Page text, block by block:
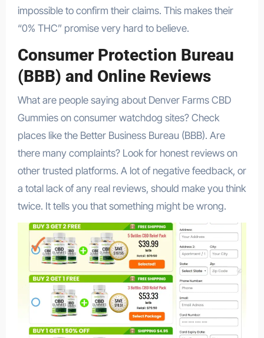
impossible to confirm their claims. This makes their
“0% THC” promise very hard to believe.
Consumer Protection Bureau
(BBB) and Online Reviews
What are people saying about Denver Farms CBD
Gummies on consumer watchdog sites? Check
places like the Better Business Bureau (BBB). Are
there many complaints? Look for honest reviews on
other trusted platforms. A lot of negative feedback, or
a total lack of any real reviews, should make you think
twice. It tells you that something might be wrong.